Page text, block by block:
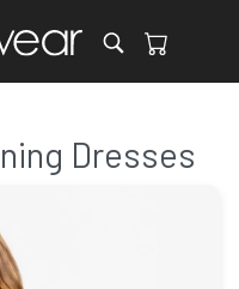
Dresses